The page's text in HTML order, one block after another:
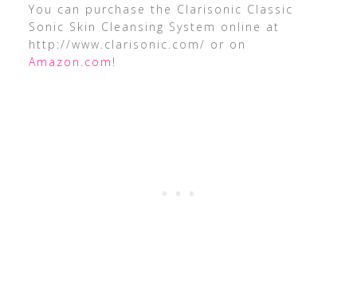
You can purchase the Clarisonic Classic
Sonic Skin Cleansing System online at
http://www.clarisonic.com/ or on
Amazon.com !